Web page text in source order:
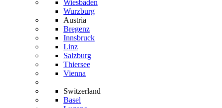
Wiesbaden
Wurzburg
Austria
Bregenz
Innsbruck
Linz
Salzburg
Thiersee
Vienna
Switzerland
Basel